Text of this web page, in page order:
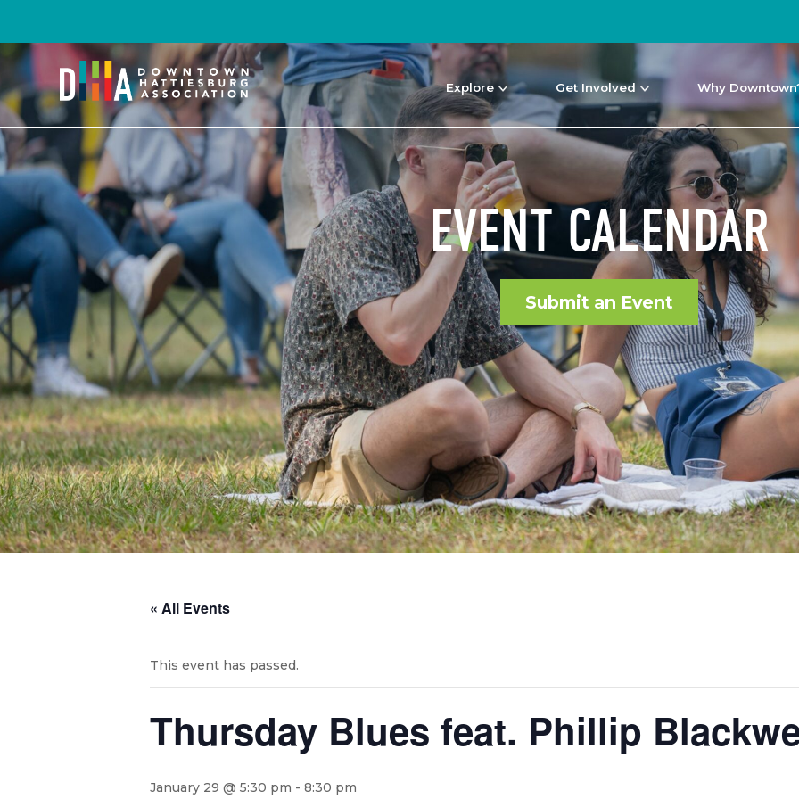
Explore Get Involved Why
EVENT CALENDAR
Submit an Event
« All Events
This event has passed.
Thursday Blues feat. Phillip
January 29 @ 5:30 pm - 8:30 pm